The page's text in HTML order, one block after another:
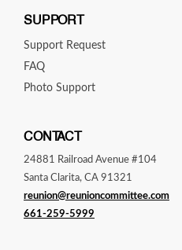
SUPPORT
Support Request
FAQ
Photo Support
CONTACT
24881 Railroad Avenue #104
Santa Clarita, CA 91321
reunion@reunioncommittee.com
661-259-5999